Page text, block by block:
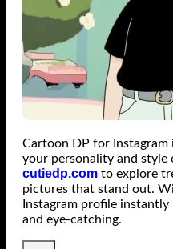
Cartoon DP for Instagram
your personality and style
cutiedp.com to explore
pictures that stand out.
Instagram profile
and eye-catching.